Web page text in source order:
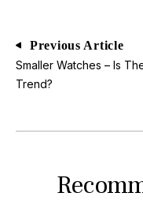
Previous Article
Smaller Watches – Is
Trend?